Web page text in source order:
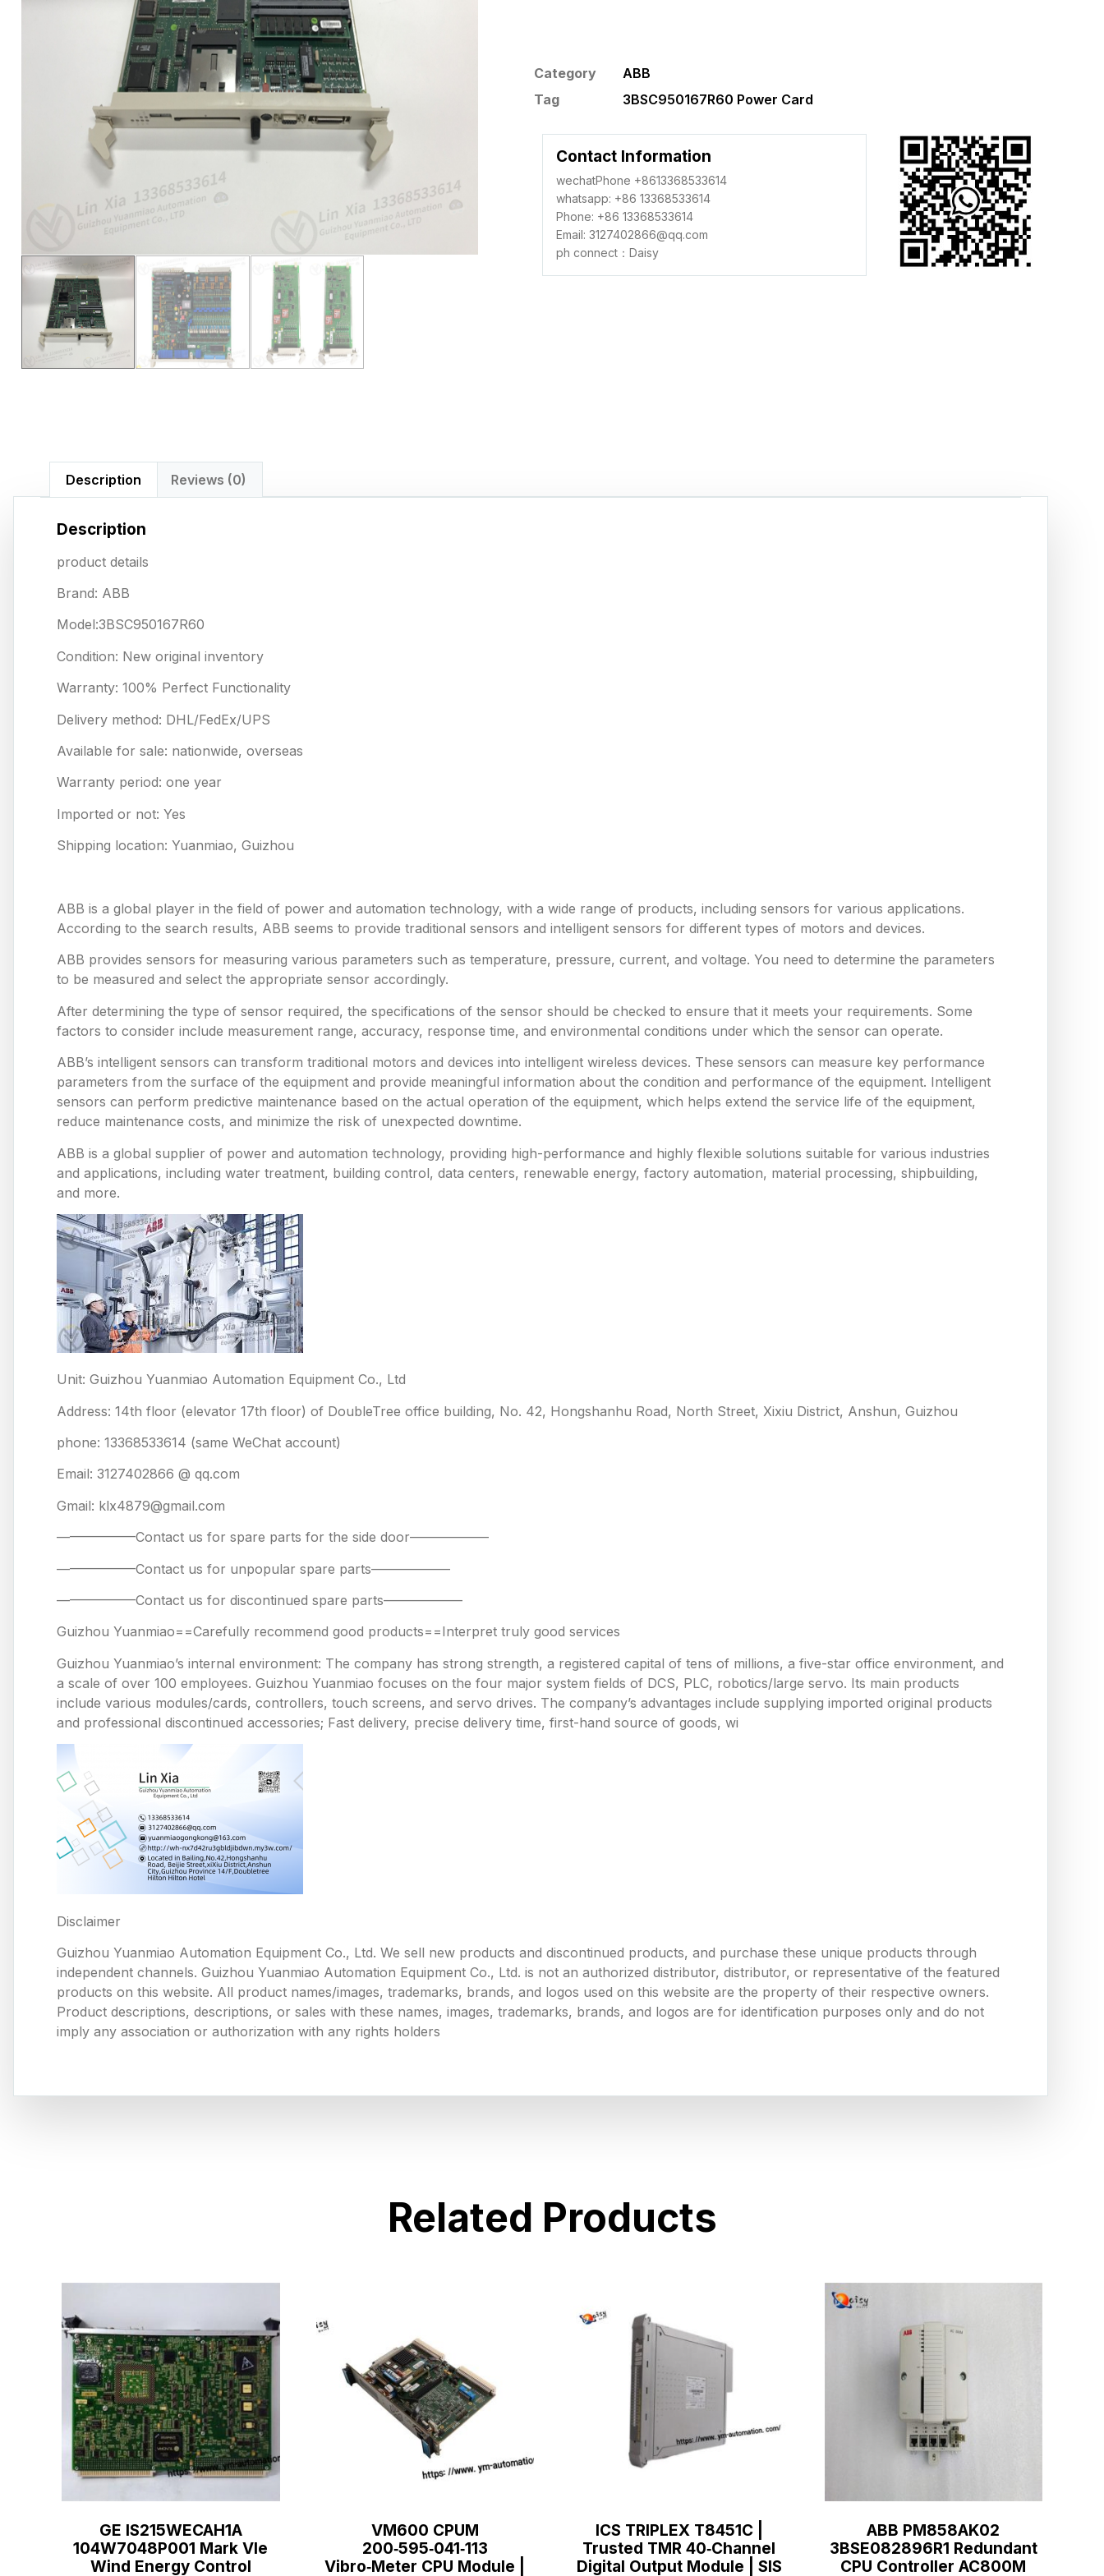
Category
ABB
Tag
3BSC950167R60 Power Card
Contact Information
wechatPhone +8613368533614
whatsapp: +86 13368533614
Phone: +86 13368533614
Email: 3127402866@qq.com
ph connect：Daisy
Description Reviews (0)
Description
product details
Brand: ABB
Model:3BSC950167R60
Condition: New original inventory
Warranty: 100% Perfect Functionality
Delivery method: DHL/FedEx/UPS
Available for sale: nationwide, overseas
Warranty period: one year
Imported or not: Yes
Shipping location: Yuanmiao, Guizhou
ABB is a global player in the field of power and automation technology, with a wide range of products, including sensors for various applications.
According to the search results, ABB seems to provide traditional sensors and intelligent sensors for different types of motors and devices.
ABB provides sensors for measuring various parameters such as temperature, pressure, current, and voltage. You need to determine the parameters
to be measured and select the appropriate sensor accordingly.
After determining the type of sensor required, the specifications of the sensor should be checked to ensure that it meets your requirements. Some
factors to consider include measurement range, accuracy, response time, and environmental conditions under which the sensor can operate.
ABB’s intelligent sensors can transform traditional motors and devices into intelligent wireless devices. These sensors can measure key performance
parameters from the surface of the equipment and provide meaningful information about the condition and performance of the equipment. Intelligent
sensors can perform predictive maintenance based on the actual operation of the equipment, which helps extend the service life of the equipment,
reduce maintenance costs, and minimize the risk of unexpected downtime.
ABB is a global supplier of power and automation technology, providing high-performance and highly flexible solutions suitable for various industries
and applications, including water treatment, building control, data centers, renewable energy, factory automation, material processing, shipbuilding,
and more.
Unit: Guizhou Yuanmiao Automation Equipment Co., Ltd
Address: 14th floor (elevator 17th floor) of DoubleTree office building, No. 42, Hongshanhu Road, North Street, Xixiu District, Anshun, Guizhou
phone: 13368533614 (same WeChat account)
Email: 3127402866 @ qq.com
Gmail: klx4879@gmail.com
——————Contact us for spare parts for the side door——————
——————Contact us for unpopular spare parts——————
——————Contact us for discontinued spare parts——————
Guizhou Yuanmiao==Carefully recommend good products==Interpret truly good services
Guizhou Yuanmiao’s internal environment: The company has strong strength, a registered capital of tens of millions, a five-star office environment, and
a scale of over 100 employees. Guizhou Yuanmiao focuses on the four major system fields of DCS, PLC, robotics/large servo. Its main products
include various modules/cards, controllers, touch screens, and servo drives. The company’s advantages include supplying imported original products
and professional discontinued accessories; Fast delivery, precise delivery time, first-hand source of goods, wi
Disclaimer
Guizhou Yuanmiao Automation Equipment Co., Ltd. We sell new products and discontinued products, and purchase these unique products through
independent channels. Guizhou Yuanmiao Automation Equipment Co., Ltd. is not an authorized distributor, distributor, or representative of the featured
products on this website. All product names/images, trademarks, brands, and logos used on this website are the property of their respective owners.
Product descriptions, descriptions, or sales with these names, images, trademarks, brands, and logos are for identification purposes only and do not
imply any association or authorization with any rights holders
Related Products
GE IS215WECAH1A
104W7048P001 Mark VIe
Wind Energy Control
VM600 CPUM
200‑595‑041‑113
Vibro‑Meter CPU Module |
ICS TRIPLEX T8451C |
Trusted TMR 40‑Channel
Digital Output Module | SIS
ABB PM858AK02
3BSE082896R1 Redundant
CPU Controller AC800M